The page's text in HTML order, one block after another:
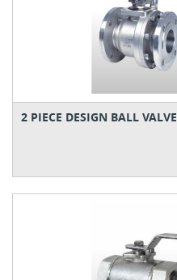
2 PIECE DESIGN BALL VALVE